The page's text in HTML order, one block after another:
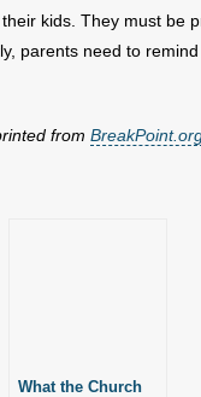
kids. They must be
parents need to
from
What the Church